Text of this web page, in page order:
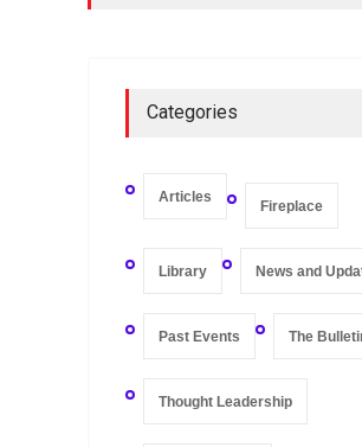
Rates, Deflation,
Categories
Articles
Fireplace
Library News and
Past Events The
Thought Leadership